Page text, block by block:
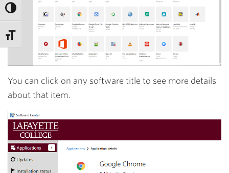
You can click on any software title to see more details
about that item.